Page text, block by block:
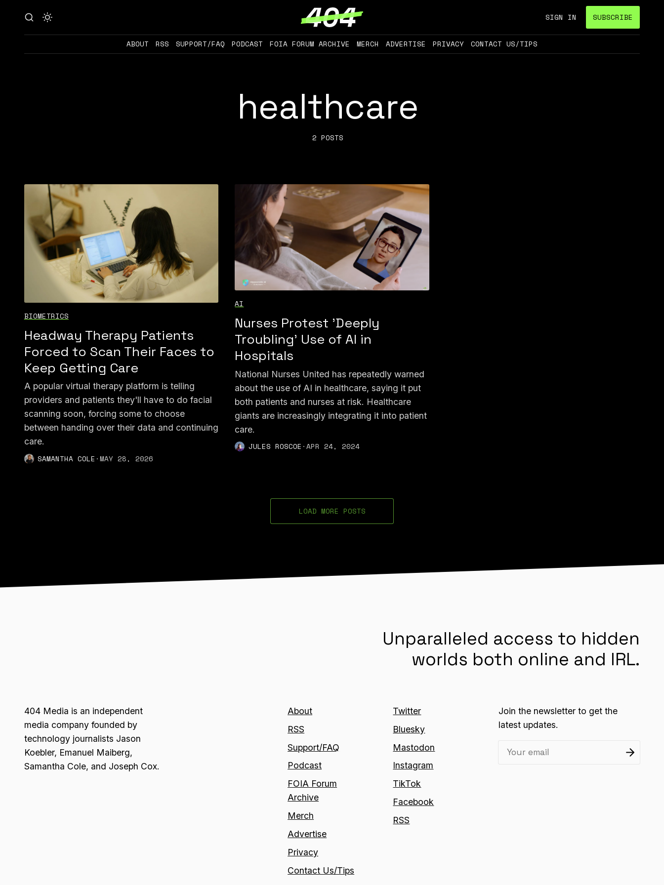
SIGN IN SUBSCRIBE
ABOUT RSS SUPPORT/FAQ PODCAST FOIA FORUM ARCHIVE MERCH ADVERTISE PRIVACY CONTACT US/TIPS
healthcare
2 POSTS
BIOMETRICS
Headway Therapy Patients
Forced to Scan Their Faces to
Keep Getting Care
A popular virtual therapy platform is telling
providers and patients they'll have to do facial
scanning soon, forcing some to choose
between handing over their data and continuing
care.
SAMANTHA COLE ·MAY 28, 2026
AI
Nurses Protest 'Deeply
Troubling' Use of AI in
Hospitals
National Nurses United has repeatedly warned
about the use of AI in healthcare, saying it put
both patients and nurses at risk. Healthcare
giants are increasingly integrating it into patient
care.
JULES ROSCOE ·APR 24, 2024
LOAD MORE POSTS
Unparalleled access to hidden
worlds both online and IRL.
404 Media is an independent
media company founded by
technology journalists Jason
Koebler, Emanuel Maiberg,
Samantha Cole, and Joseph Cox.
About
RSS
Support/FAQ
Podcast
FOIA Forum
Archive
Merch
Advertise
Privacy
Contact Us/Tips
Twitter
Bluesky
Mastodon
Instagram
TikTok
Facebook
RSS
Join the newsletter to get the
latest updates.